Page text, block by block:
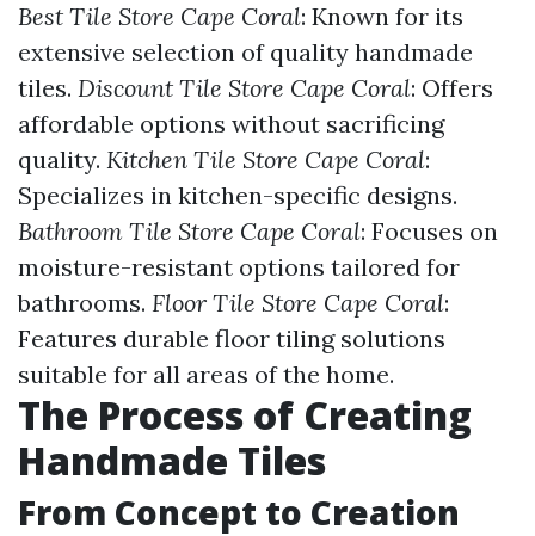
Best Tile Store Cape Coral: Known for its
extensive selection of quality handmade
tiles. Discount Tile Store Cape Coral: Offers
affordable options without sacrificing
quality. Kitchen Tile Store Cape Coral:
Specializes in kitchen-specific designs.
Bathroom Tile Store Cape Coral: Focuses on
moisture-resistant options tailored for
bathrooms. Floor Tile Store Cape Coral:
Features durable floor tiling solutions
suitable for all areas of the home.
The Process of Creating
Handmade Tiles
From Concept to Creation